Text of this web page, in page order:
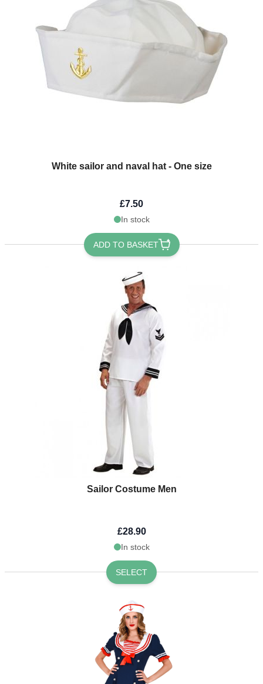
White sailor and naval hat - One size
£7.50
In stock
ADD TO BASKET
Sailor Costume Men
£28.90
In stock
SELECT